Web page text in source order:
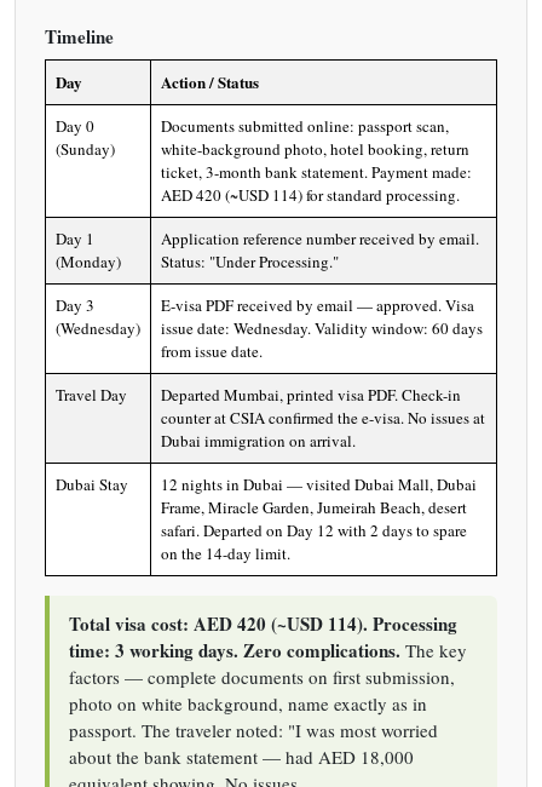
Timeline
Day Action / Status
Day 0
(Sunday)
Documents submitted online: passport scan,
white-background photo, hotel booking, return
ticket, 3-month bank statement. Payment made:
AED 420 (~USD 114) for standard processing.
Day 1
(Monday)
Application reference number received by email.
Status: "Under Processing."
Day 3
(Wednesday)
E-visa PDF received by email — approved. Visa
issue date: Wednesday. Validity window: 60 days
from issue date.
Travel Day
Departed Mumbai, printed visa PDF. Check-in
counter at CSIA confirmed the e-visa. No issues at
Dubai immigration on arrival.
Dubai Stay
12 nights in Dubai — visited Dubai Mall, Dubai
Frame, Miracle Garden, Jumeirah Beach, desert
safari. Departed on Day 12 with 2 days to spare
on the 14-day limit.
Total visa cost: AED 420 (~USD 114). Processing
time: 3 working days. Zero complications. The key
factors — complete documents on first submission,
photo on white background, name exactly as in
passport. The traveler noted: "I was most worried
about the bank statement — had AED 18,000